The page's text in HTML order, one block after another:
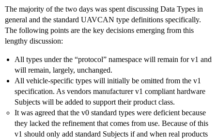
The majority of the two days was spent discussing Data Types in
general and the standard UAVCAN type definitions specifically.
The following points are the key decisions emerging from this
lengthy discussion:
All types under the “protocol” namespace will remain for v1 and
will remain, largely, unchanged.
All vehicle-specific types will initially be omitted from the v1
specification. As vendors manufacturer v1 compliant hardware
Subjects will be added to support their product class.
It was agreed that the v0 standard types were deficient because
they lacked the refinement that comes from use. Because of this
v1 should only add standard Subjects if and when real products